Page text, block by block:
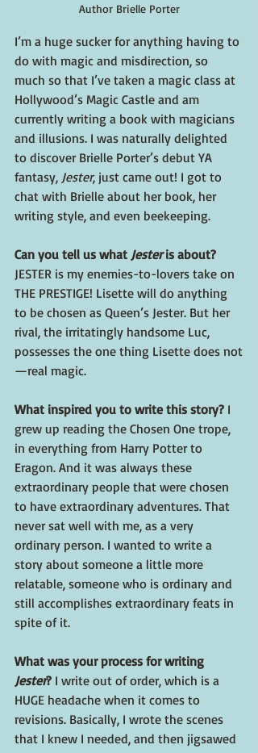
Author Brielle Porter
I’m a huge sucker for anything having to
do with magic and misdirection, so
much so that I’ve taken a magic class at
Hollywood’s Magic Castle and am
currently writing a book with magicians
and illusions. I was naturally delighted
to discover Brielle Porter’s debut YA
fantasy, Jester, just came out! I got to
chat with Brielle about her book, her
writing style, and even beekeeping.
Can you tell us what Jester is about?
JESTER is my enemies-to-lovers take on
THE PRESTIGE! Lisette will do anything
to be chosen as Queen’s Jester. But her
rival, the irritatingly handsome Luc,
possesses the one thing Lisette does not
—real magic.
What inspired you to write this story? I
grew up reading the Chosen One trope,
in everything from Harry Potter to
Eragon. And it was always these
extraordinary people that were chosen
to have extraordinary adventures. That
never sat well with me, as a very
ordinary person. I wanted to write a
story about someone a little more
relatable, someone who is ordinary and
still accomplishes extraordinary feats in
spite of it.
What was your process for writing
Jester? I write out of order, which is a
HUGE headache when it comes to
revisions. Basically, I wrote the scenes
that I knew I needed, and then jigsawed